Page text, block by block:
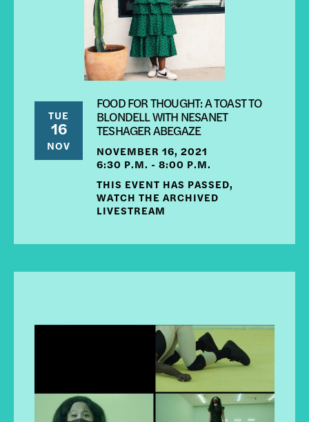
TUE
16
NOV
FOOD FOR THOUGHT: A TOAST TO
BLONDELL WITH NESANET
TESHAGER ABEGAZE
NOVEMBER 16, 2021
6:30 P.M. - 8:00 P.M.
THIS EVENT HAS PASSED,
WATCH THE ARCHIVED
LIVESTREAM